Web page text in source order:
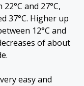
and 27°C,
37°C. Higher up
12°C and
of about
easy and